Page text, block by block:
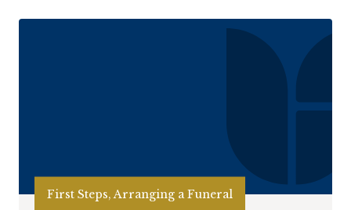
First Steps, Arranging a Funeral